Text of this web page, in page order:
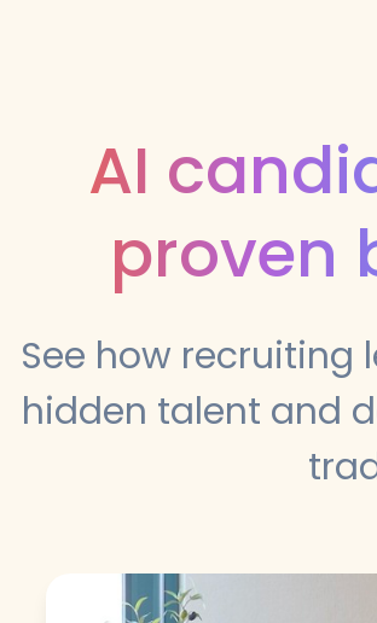
AI
proven
See how recruiting
hidden talent and